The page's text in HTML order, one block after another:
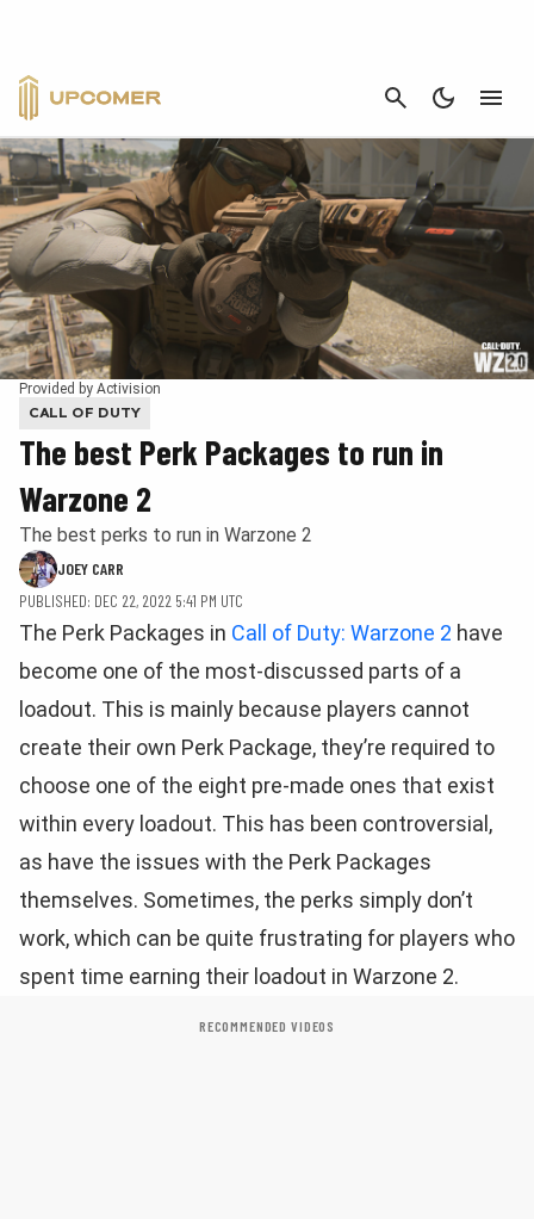
CANCEL
Provided by Activision
CALL OF DUTY
The best Perk Packages to run in
Warzone 2
The best perks to run in Warzone 2
JOEY CARR
PUBLISHED: DEC 22, 2022 5:41 PM UTC
The Perk Packages in Call of Duty: Warzone 2 have
become one of the most-discussed parts of a
loadout. This is mainly because players cannot
create their own Perk Package, they’re required to
choose one of the eight pre-made ones that exist
within every loadout. This has been controversial,
as have the issues with the Perk Packages
themselves. Sometimes, the perks simply don’t
work, which can be quite frustrating for players who
spent time earning their loadout in Warzone 2.
RECOMMENDED VIDEOS